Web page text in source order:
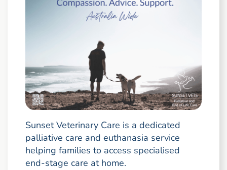
Sunset Veterinary Care is a dedicated
palliative care and euthanasia service
helping families to access specialised
end-stage care at home.